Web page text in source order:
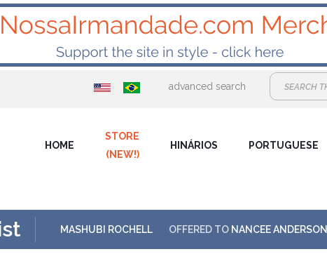
advanced search
HOME
STORE
(NEW!)
HINÁRIOS PORTUGUESE
MASHUBI ROCHELL OFFERED TO NANCEE ANDERSON